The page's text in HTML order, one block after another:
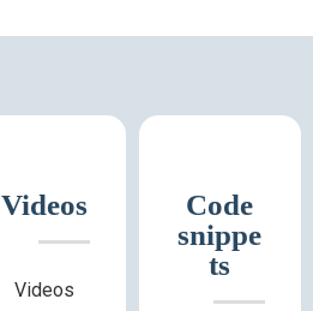
Videos
Videos
Code
snippe
ts